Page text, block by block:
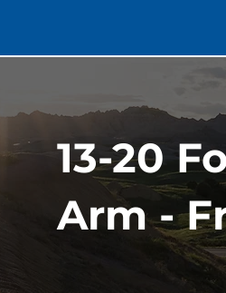
13-20
Arm -